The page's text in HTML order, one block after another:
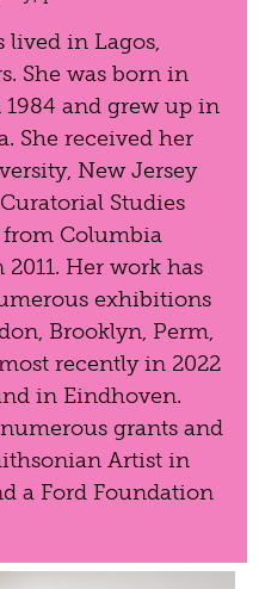
lived in Lagos,
She was born in
1984 and grew up in
She received her
New Jersey
Studies
Columbia
Her work has
exhibitions
Brooklyn, Perm,
recently in 2022
in Eindhoven.
grants and
Artist in
a Ford Foundation